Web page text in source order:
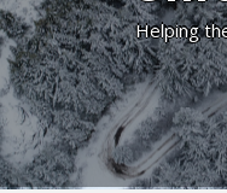
Helping